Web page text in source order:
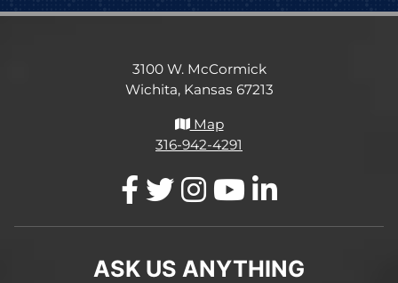
3100 W. McCormick
Wichita, Kansas 67213
Map
316-942-4291
ASK US ANYTHING